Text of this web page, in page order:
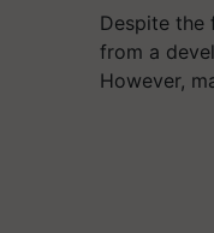
Despite the
from a
However,